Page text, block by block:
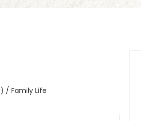
/ Family Life